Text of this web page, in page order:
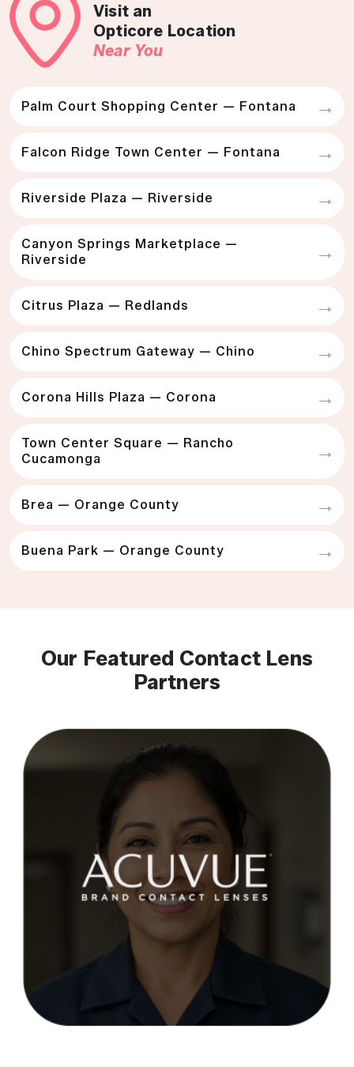
Visit an
Opticore Location
Near You
Palm Court Shopping Center — Fontana
Falcon Ridge Town Center — Fontana
Riverside Plaza — Riverside
Canyon Springs Marketplace —
Riverside
Citrus Plaza — Redlands
Chino Spectrum Gateway — Chino
Corona Hills Plaza — Corona
Town Center Square — Rancho
Cucamonga
Brea — Orange County
Buena Park — Orange County
Our Featured Contact Lens
Partners